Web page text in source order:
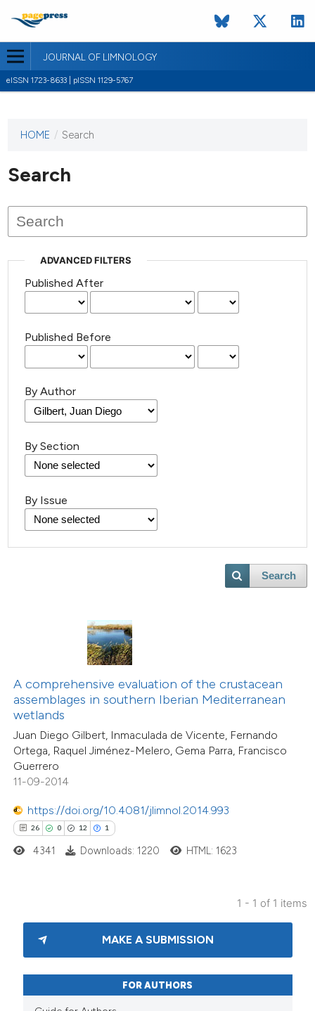
JOURNAL OF LIMNOLOGY
eISSN 1723-8633 | pISSN 1129-5767
This
has not
published
issues.
HOME / Search
Search
ADVANCED FILTERS
Published After
Published Before
By Author
By Section
By Issue
Search
A comprehensive evaluation of the crustacean
assemblages in southern Iberian Mediterranean
wetlands
Juan Diego Gilbert, Inmaculada de Vicente, Fernando
Ortega, Raquel Jiménez-Melero, Gema Parra, Francisco
Guerrero
11-09-2014
https://doi.org/10.4081/jlimnol.2014.993
26 0 12 1
Citing Publications
Supporting
Mentioning
Contrasting
shows how a scientific paper
of the citation, a
describing whether
mentions, or contrasts
cited claim, and a label
in which section the
4341 Downloads: 1220 HTML: 1623
1 - 1 of 1 items
MAKE A SUBMISSION
FOR AUTHORS